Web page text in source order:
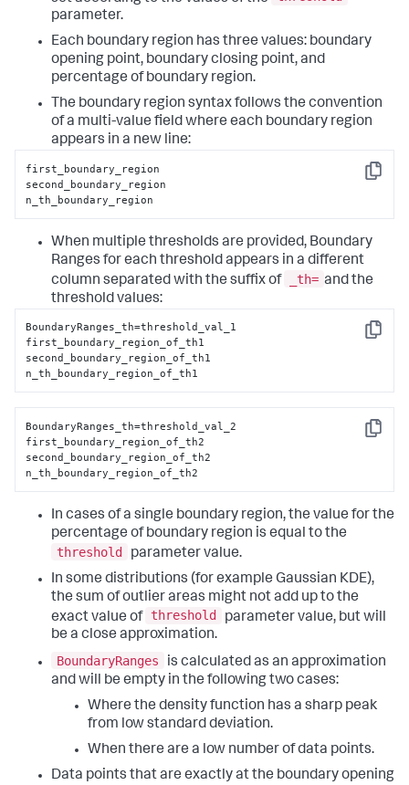
parameter.
Each boundary region has three values: boundary
opening point, boundary closing point, and
percentage of boundary region.
The boundary region syntax follows the convention
of a multi-value field where each boundary region
appears in a new line:
Copy
first_boundary_region
second_boundary_region
n_th_boundary_region
When multiple thresholds are provided, Boundary
Ranges for each threshold appears in a different
column separated with the suffix of
_th= and the
threshold values:
Copy
BoundaryRanges_th=threshold_val_1
first_boundary_region_of_th1
second_boundary_region_of_th1
n_th_boundary_region_of_th1
Copy
BoundaryRanges_th=threshold_val_2
first_boundary_region_of_th2
second_boundary_region_of_th2
n_th_boundary_region_of_th2
In cases of a single boundary region, the value for the
percentage of boundary region is equal to the
threshold
parameter value.
In some distributions (for example Gaussian KDE),
the sum of outlier areas might not add up to the
exact value of threshold
parameter value, but will
be a close approximation.
BoundaryRanges
is calculated as an approximation
and will be empty in the following two cases:
Where the density function has a sharp peak
from low standard deviation.
When there are a low number of data points.
Data points that are exactly at the boundary opening